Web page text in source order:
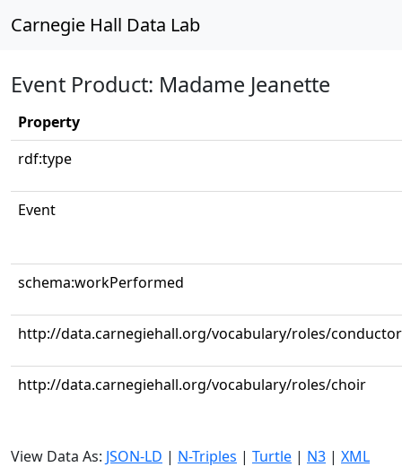
Carnegie Hall Data Lab
Event Product: Madame Jeanette
Property
rdf:type
Event
schema:workPerformed
http://data.carnegiehall.org/vocabulary/roles/conductor
http://data.carnegiehall.org/vocabulary/roles/choir
View Data As: JSON-LD | N-Triples | Turtle | N3 | XML